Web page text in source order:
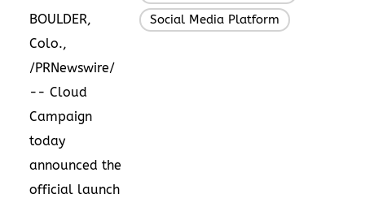
BOULDER,
Colo.,
/PRNewswire/
-- Cloud
Campaign
today
announced the
official launch
Social Media Platform